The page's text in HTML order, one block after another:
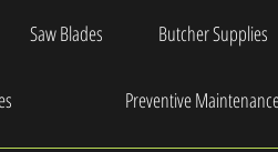
Saw Blades Butcher Supplies
Preventive